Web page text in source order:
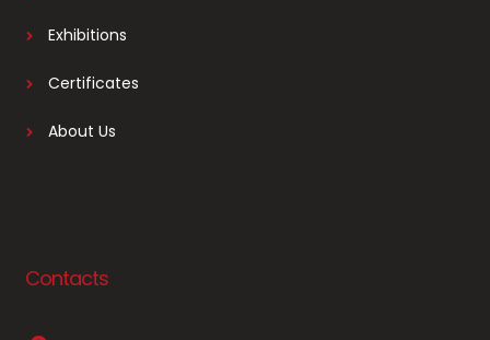
Exhibitions
Certificates
About Us
Contacts